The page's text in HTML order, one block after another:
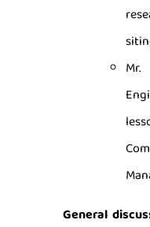
Mr.
General